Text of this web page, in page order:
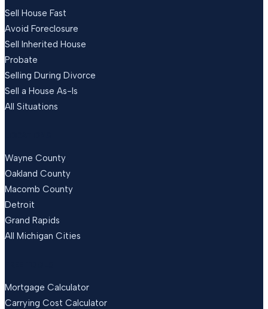
Sell House Fast
Avoid Foreclosure
Sell Inherited House
Probate
Selling During Divorce
Sell a House As-Is
All Situations
Wayne County
Oakland County
Macomb County
Detroit
Grand Rapids
All Michigan Cities
Mortgage Calculator
Carrying Cost Calculator